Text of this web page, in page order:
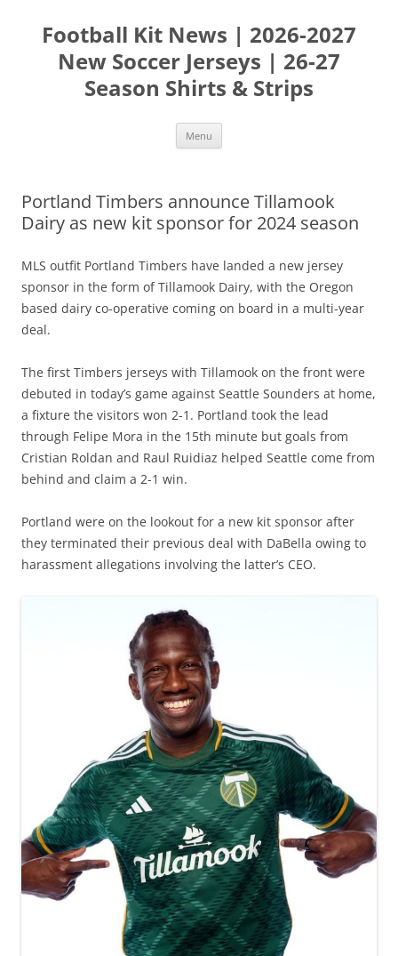
content
Football Kit News | 2026-2027
New Soccer Jerseys | 26-27
Season Shirts & Strips
Menu
Portland Timbers announce Tillamook
Dairy as new kit sponsor for 2024 season
MLS outfit Portland Timbers have landed a new jersey
sponsor in the form of Tillamook Dairy, with the Oregon
based dairy co-operative coming on board in a multi-year
deal.
The first Timbers jerseys with Tillamook on the front were
debuted in today’s game against Seattle Sounders at home,
a fixture the visitors won 2-1. Portland took the lead
through Felipe Mora in the 15th minute but goals from
Cristian Roldan and Raul Ruidiaz helped Seattle come from
behind and claim a 2-1 win.
Portland were on the lookout for a new kit sponsor after
they terminated their previous deal with DaBella owing to
harassment allegations involving the latter’s CEO.